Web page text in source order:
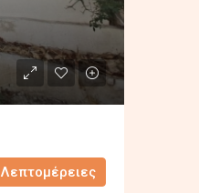
Λεπτομέρειες